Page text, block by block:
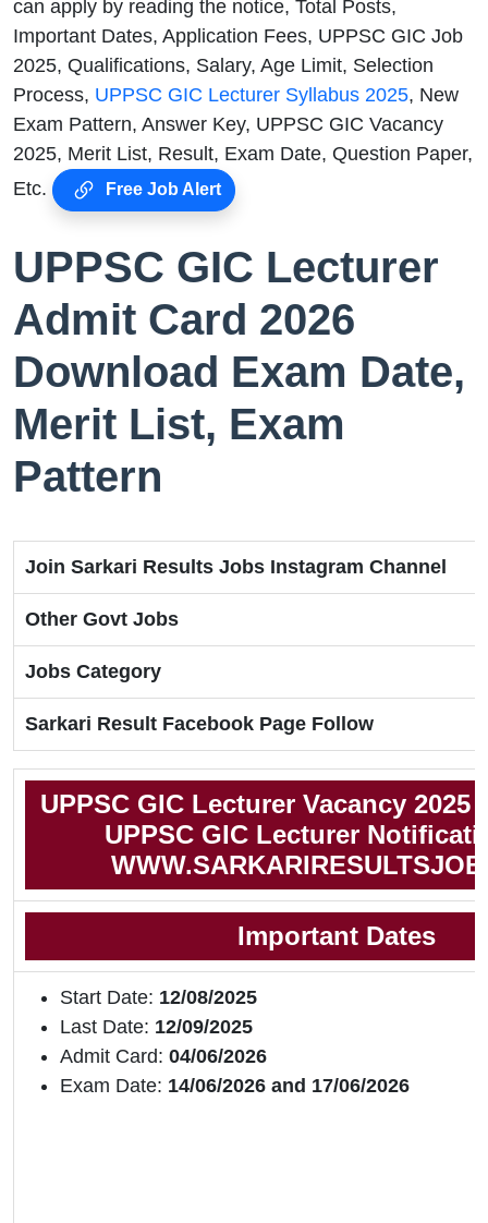
can apply by reading the notice, Total Posts,
Important Dates, Application Fees, UPPSC GIC Job
2025, Qualifications, Salary, Age Limit, Selection
Process, UPPSC GIC Lecturer Syllabus 2025, New
Exam Pattern, Answer Key, UPPSC GIC Vacancy
2025, Merit List, Result, Exam Date, Question Paper,
Etc.
Free Job Alert
UPPSC GIC Lecturer
Admit Card 2026
Download Exam Date,
Merit List, Exam
Pattern
Join Sarkari Results Jobs Instagram Channel
Other Govt Jobs
Jobs Category
Sarkari Result Facebook Page Follow
UPPSC GIC Lecturer Vacancy 2025
UPPSC GIC Lecturer
Important Dates
Start Date: 12/08/2025
Last Date: 12/09/2025
Admit Card: 04/06/2026
Exam Date: 14/06/2026 and 17/06/2026